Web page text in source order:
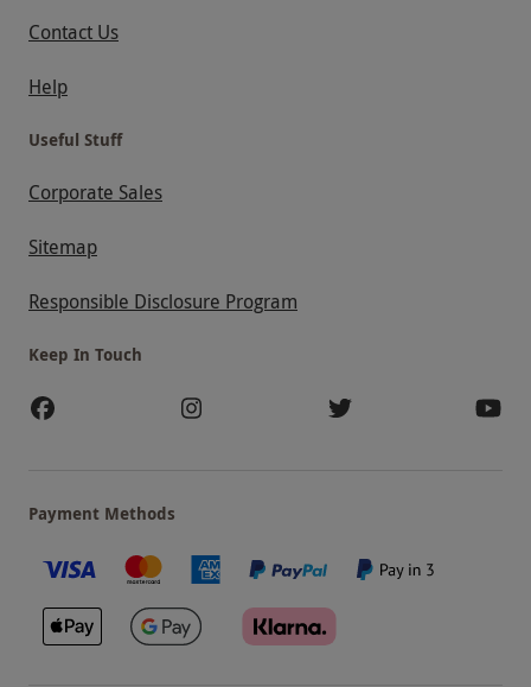
Contact Us
Help
Useful Stuff
Corporate Sales
Sitemap
Responsible Disclosure Program
Keep In Touch
Payment Methods